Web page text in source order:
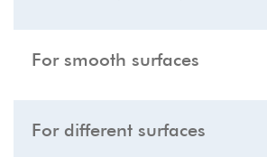
For smooth surfaces
For different surfaces